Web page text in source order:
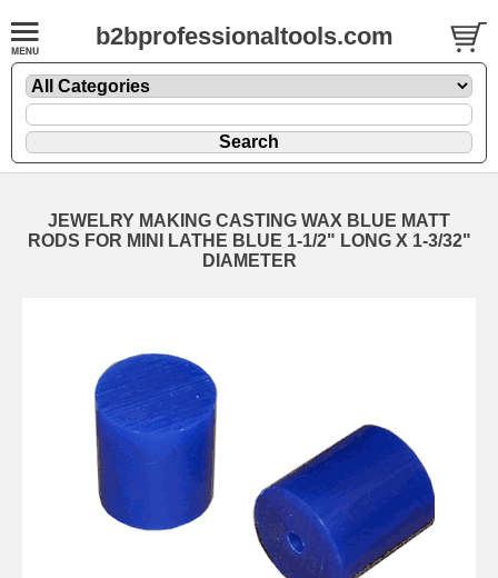
b2bprofessionaltools.com
JEWELRY MAKING CASTING WAX BLUE MATT
RODS FOR MINI LATHE BLUE 1-1/2" LONG X 1-3/32"
DIAMETER